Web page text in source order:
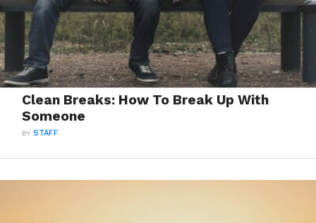
Clean Breaks: How To Break Up With
Someone
BYSTAFF